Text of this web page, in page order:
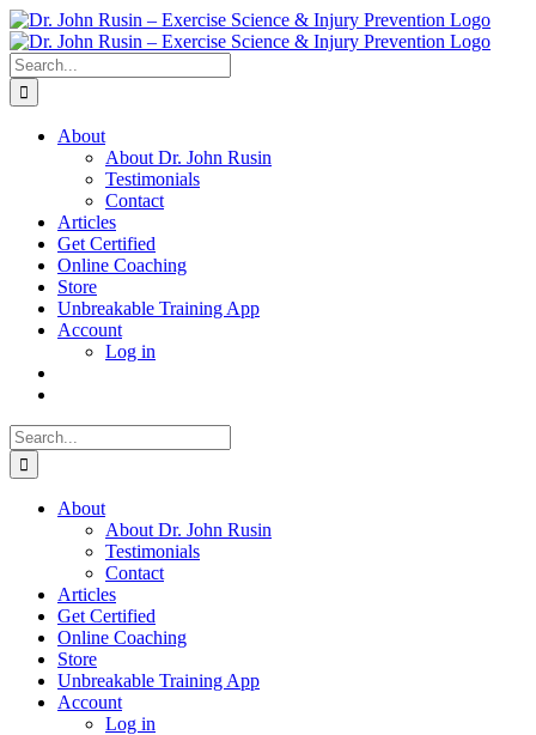
Skip
to
content
Search
for:
About
About Dr. John Rusin
Testimonials
Contact
Articles
Get Certified
Online Coaching
Store
Unbreakable Training App
Account
Log in
Search
for:
About
About Dr. John Rusin
Testimonials
Contact
Articles
Get Certified
Online Coaching
Store
Unbreakable Training App
Account
Log in